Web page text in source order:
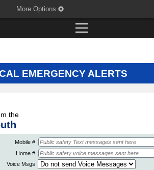
More Options
EMERGENCY ALERTS